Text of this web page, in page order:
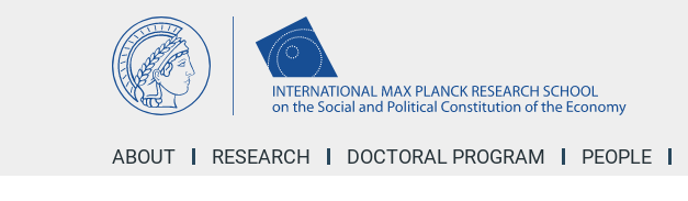
ABOUT RESEARCH DOCTORAL PROGRAM PEOPLE